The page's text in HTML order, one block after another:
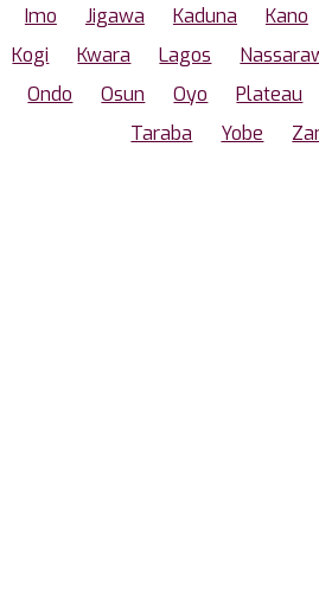
Imo
Jigawa Kaduna Kano
Kogi
Kwara Lagos
Ondo
Osun Oyo Plateau
Taraba
Yobe